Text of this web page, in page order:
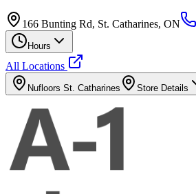
166 Bunting Rd, St. Catharines, ON
Hours
All Locations
Nufloors St. Catharines Store Details